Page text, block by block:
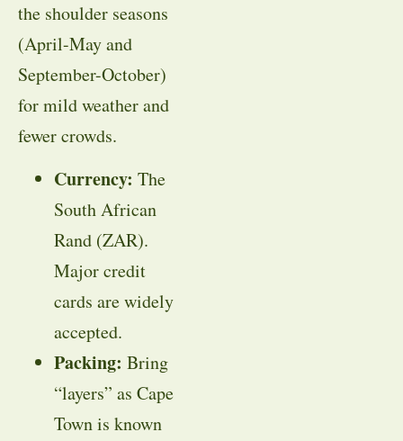
the shoulder seasons
(April-May and
September-October)
for mild weather and
fewer crowds.
Currency: The
South African
Rand (ZAR).
Major credit
cards are widely
accepted.
Packing: Bring
“layers” as Cape
Town is known